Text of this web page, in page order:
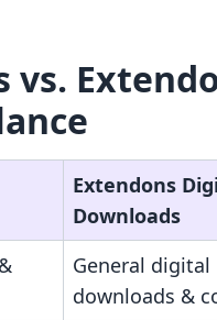
vs.
Extendons
Downloads
General digital
downloads &